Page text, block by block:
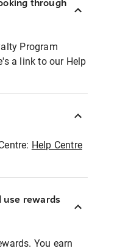
through
Program
a link to our Help
Help Centre
use rewards
You earn